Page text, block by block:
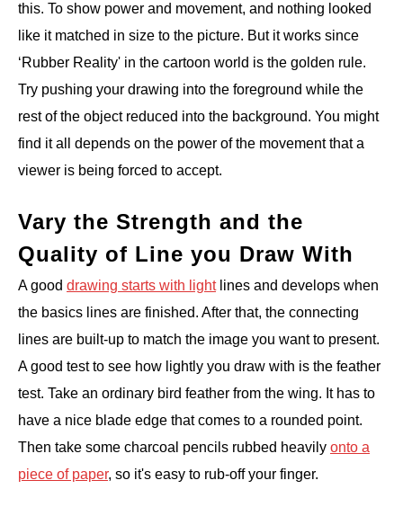
this. To show power and movement, and nothing looked
like it matched in size to the picture. But it works since
‘Rubber Reality' in the cartoon world is the golden rule.
Try pushing your drawing into the foreground while the
rest of the object reduced into the background. You might
find it all depends on the power of the movement that a
viewer is being forced to accept.
Vary the Strength and the
Quality of Line you Draw With
A good drawing starts with lightlines and develops when
the basics lines are finished. After that, the connecting
lines are built-up to match the image you want to present.
A good test to see how lightly you draw with is the feather
test. Take an ordinary bird feather from the wing. It has to
have a nice blade edge that comes to a rounded point.
Then take some charcoal pencils rubbed heavily onto a
piece of paper, so it's easy to rub-off your finger.